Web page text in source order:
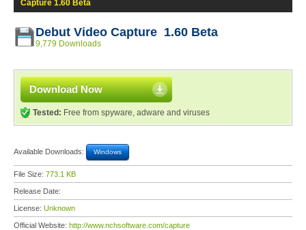
Capture 1.60 Beta
Debut Video Capture 1.60 Beta
9,779 Downloads
Download Now
Tested: Free from spyware, adware and viruses
Available Downloads: Windows
File Size: 773.1 KB
Release Date:
License: Unknown
Official Website: http://www.nchsoftware.com/capture